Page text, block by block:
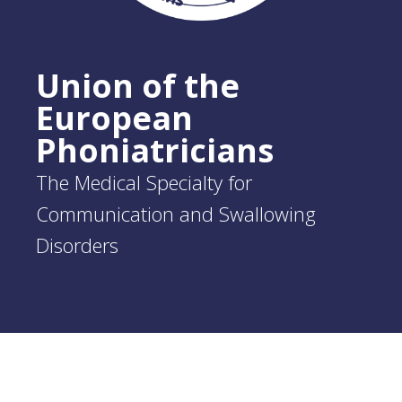
Union of the
European
Phoniatricians
The Medical Specialty for
Communication and Swallowing
Disorders